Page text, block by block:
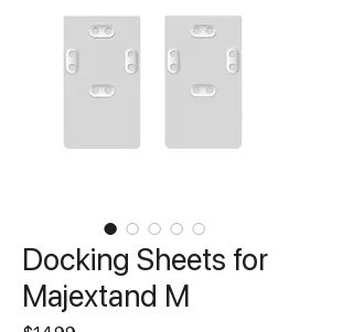
Docking Sheets for
Majextand M